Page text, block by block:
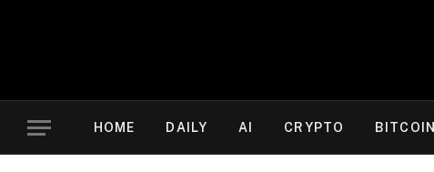
HOME DAILY AI CRYPTO BITCOIN